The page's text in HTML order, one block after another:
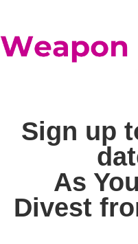
Sign up
As
Divest